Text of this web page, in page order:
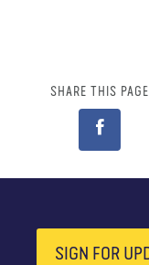
SHARE THIS PAGE
SIGN FOR